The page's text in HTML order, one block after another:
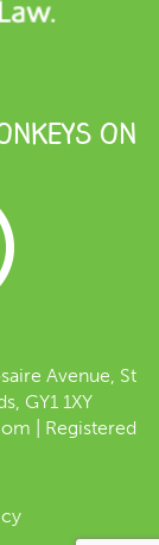
ON
Avenue, St
GY1 1XY
| Registered